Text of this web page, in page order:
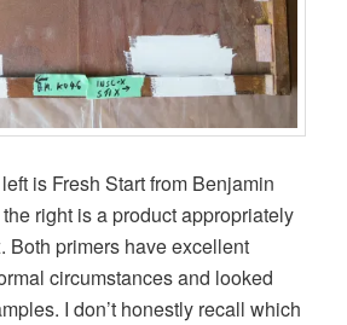
is Fresh Start from Benjamin
right is a product appropriately
Both primers have excellent
circumstances and looked
I don’t honestly recall which